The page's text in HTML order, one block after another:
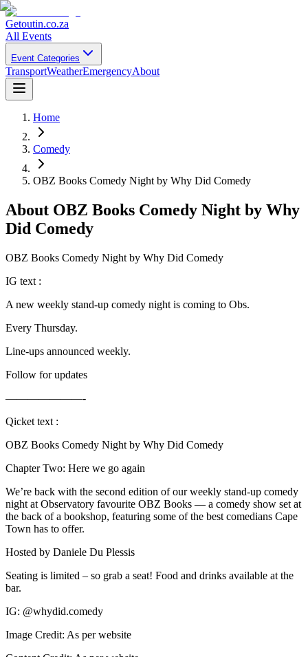
Getoutin.co.za
All Events
Event Categories
TransportWeatherEmergencyAbout
Home
Comedy
OBZ Books Comedy Night by Why Did Comedy
About OBZ Books Comedy Night by Why
Did Comedy
OBZ Books Comedy Night by Why Did Comedy
IG text :
A new weekly stand-up comedy night is coming to Obs.
Every Thursday.
Line-ups announced weekly.
Follow for updates
———————-
Qicket text :
OBZ Books Comedy Night by Why Did Comedy
Chapter Two: Here we go again
We’re back with the second edition of our weekly stand-up comedy
night at Observatory favourite OBZ Books — a comedy show set at
the back of a bookshop, featuring some of the best comedians Cape
Town has to offer.
Hosted by Daniele Du Plessis
Seating is limited – so grab a seat! Food and drinks available at the
bar.
IG: @whydid.comedy
Image Credit: As per website